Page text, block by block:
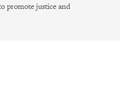
promote justice and